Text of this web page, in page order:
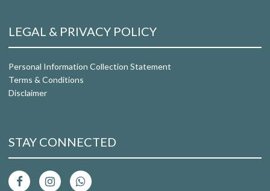
LEGAL & PRIVACY POLICY
Personal Information Collection Statement
Terms & Conditions
Disclaimer
STAY CONNECTED